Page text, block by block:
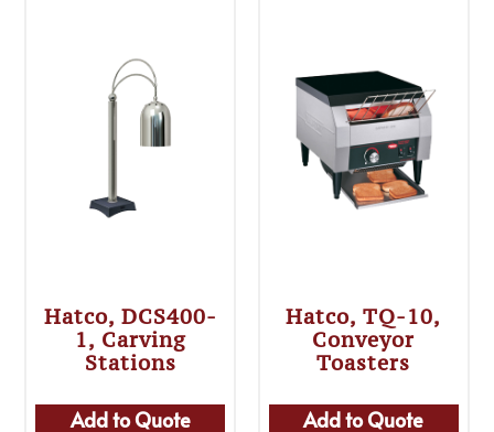
Hatco, DCS400-
1, Carving
Stations
Add to Quote
Hatco, TQ-10,
Conveyor
Toasters
Add to Quote